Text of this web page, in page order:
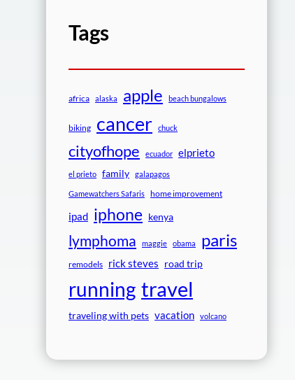
Tags
africa alaska apple beach bungalows
biking cancer chuck
cityofhope ecuador elprieto
el prieto family galapagos
Gamewatchers Safaris home improvement
ipad iphone kenya
lymphoma maggie obama paris
remodels rick steves road trip
running travel
traveling with pets vacation volcano